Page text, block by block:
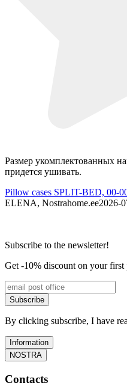
Размер укомплектованных
придется ушивать.
Pillow cases SPLIT-BED, 00-
ELENA, Nostrahome.ee2026-
Subscribe to the newsletter!
Get -10% discount on your first
Subscribe
By clicking subscribe, I have
Information
NOSTRA
Contacts